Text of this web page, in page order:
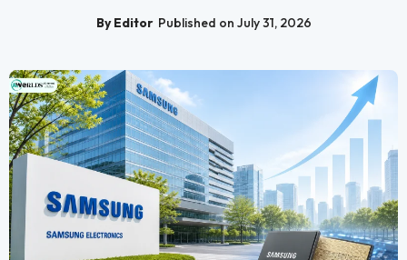
By Editor Published on July 31, 2026